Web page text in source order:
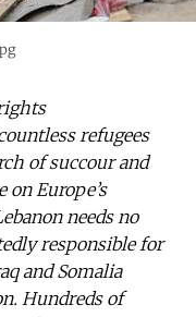
refugees
of succour and
Europe’s
needs no
responsible for
and Somalia
Hundreds of